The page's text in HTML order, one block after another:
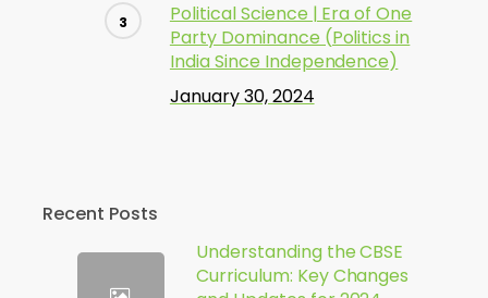
Political Science | Era of One
Party Dominance (Politics in
India Since Independence)
January 30, 2024
Recent Posts
Understanding the CBSE
Curriculum: Key Changes